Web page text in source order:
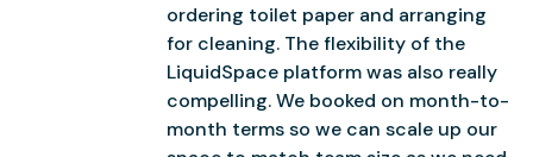
ordering toilet paper and arranging
for cleaning. The flexibility of the
LiquidSpace platform was also really
compelling. We booked on month-to-
month terms so we can scale up our